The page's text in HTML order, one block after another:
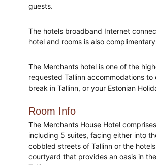
guests.
The hotels broadband Internet
hotel and rooms is also
The Merchants hotel is one of the
requested Tallinn accommodations to
break in Tallinn, or your Estonian
Room Info
The Merchants House Hotel
including 5 suites, facing either into
cobbled streets of Tallinn or the
courtyard that provides an oasis in